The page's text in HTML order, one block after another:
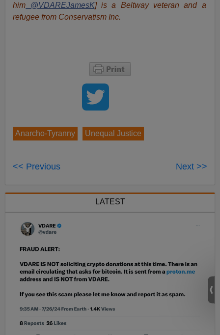
him @VDAREJamesK] is a Beltway veteran and a
refugee from Conservatism Inc.
Anarcho-Tyranny Unequal Justice
<< Previous Next >>
LATEST